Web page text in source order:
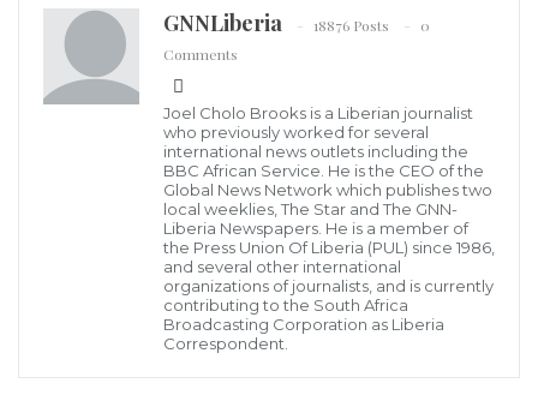
US service members conduct a boarding on a stateless fishing vessel
transiting international waters the Gulf of Oman as a rigid-hull
inflatable boat and patrol coastal ship USS Chinook (PC 9) sail nearby,
Jan. 18. (photo credit: US NAVY)
The US Navy interdicted a fishing vessel carrying 40
GNNLiberia 18876 Posts
0
Comments
Joel Cholo Brooks is a Liberian journalist
who previously worked for several
international news outlets including the
BBC African Service. He is the CEO of the
Global News Network which publishes two
local weeklies, The Star and The GNN-
Liberia Newspapers. He is a member of
the Press Union Of Liberia (PUL) since 1986,
and several other international
organizations of journalists, and is currently
contributing to the South Africa
Broadcasting Corporation as Liberia
Correspondent.